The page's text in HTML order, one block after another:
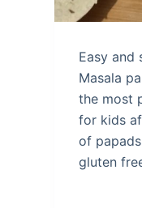
Easy and
Masala
the most
for kids
of
gluten